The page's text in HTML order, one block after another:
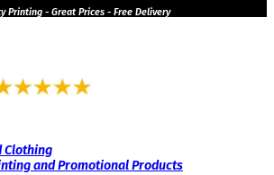
Printing - Great Prices - Free Delivery
Clothing
and Promotional Products